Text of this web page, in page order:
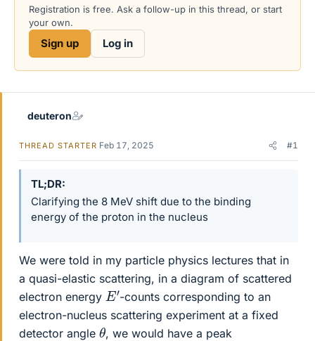
s
a
Registration is free. Ask a follow-up in this thread, or start
your own.
Sign up Log in
deuteron
THREAD STARTER Feb 17, 2025 #1
TL;DR
Clarifying the 8 MeV shift due to the binding
energy of the proton in the nucleus
We were told in my particle physics lectures that in
a quasi-elastic scattering, in a diagram of scattered
electron energy E′ -counts corresponding to an
electron-nucleus scattering experiment at a fixed
detector angle θ, we would have a peak